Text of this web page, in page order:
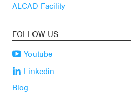
ALCAD Facility
FOLLOW US
Youtube
Linkedin
Blog